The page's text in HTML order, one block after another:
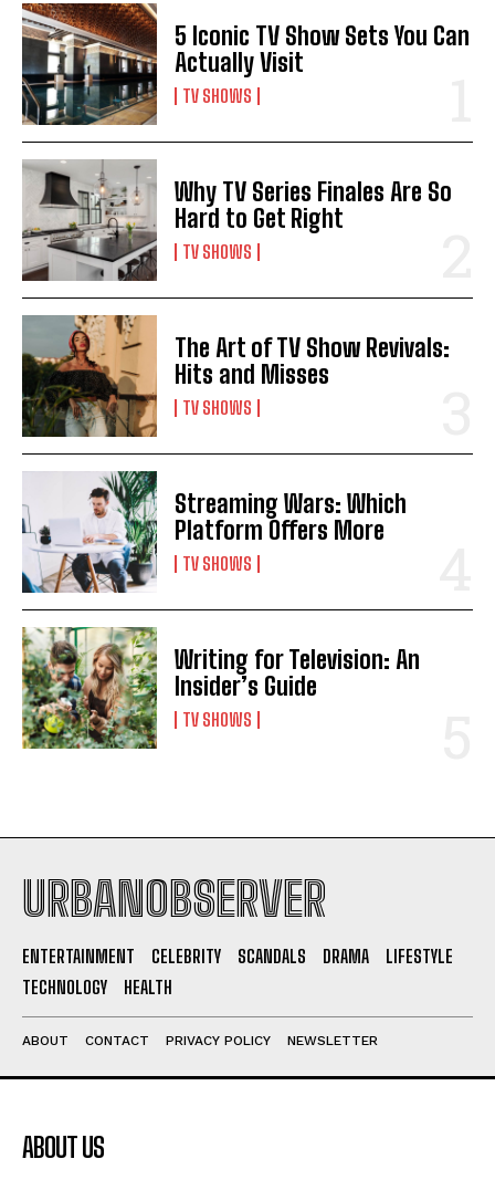
5 Iconic TV Show Sets You Can
Actually Visit
TV SHOWS
Why TV Series Finales Are So
Hard to Get Right
TV SHOWS
The Art of TV Show Revivals:
Hits and Misses
TV SHOWS
Streaming Wars: Which
Platform Offers More
TV SHOWS
Writing for Television: An
Insider’s Guide
TV SHOWS
URBANOBSERVER
ENTERTAINMENT CELEBRITY SCANDALS DRAMA
LIFESTYLE
TECHNOLOGY
HEALTH
ABOUT CONTACT PRIVACY POLICY NEWSLETTER
ABOUT US